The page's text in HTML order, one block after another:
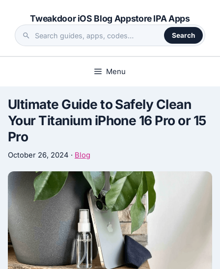
content
Tweakdoor iOS Blog Appstore IPA Apps
Search
the
Search
Menu
Ultimate Guide to Safely Clean
Your Titanium iPhone 16 Pro or 15
Pro
October 26, 2024 · Blog